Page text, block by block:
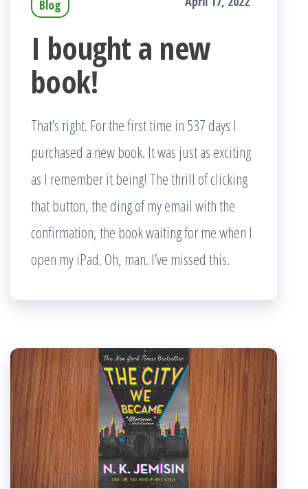
Blog
I bought a new
book!
That’s right. For the first time in 537 days I
purchased a new book. It was just as exciting
as I remember it being! The thrill of clicking
that button, the ding of my email with the
confirmation, the book waiting for me when I
open my iPad. Oh, man. I’ve missed this.